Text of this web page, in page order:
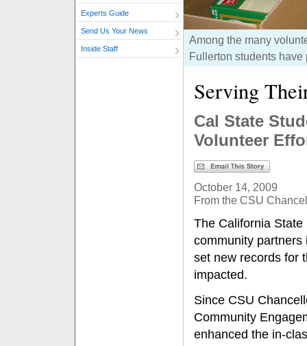
Experts Guide
Send Us Your News
Inside Staff
Among the many
Fullerton students
Serving
Cal State
Volunteer
October 14, 2009
From the CSU
The California
community partners
set new records for
impacted.
Since CSU
Community
enhanced the in-